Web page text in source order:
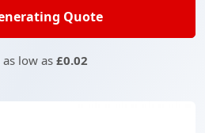
Quote
as low as £0.02